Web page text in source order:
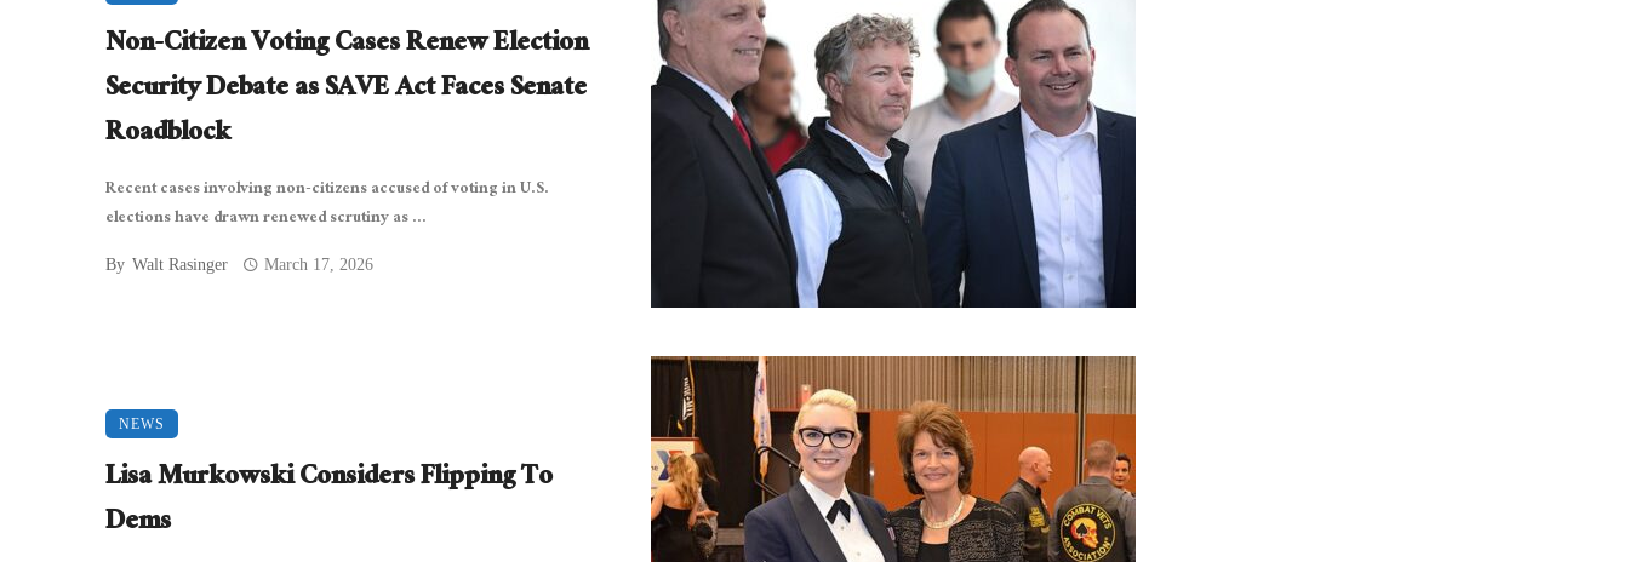
Non-Citizen Voting Cases Renew Election
Security Debate as SAVE Act Faces Senate
Roadblock
Recent cases involving non-citizens accused of voting in U.S.
elections have drawn renewed scrutiny as ...
By Walt Rasinger March 17, 2026
NEWS
Lisa Murkowski Considers Flipping To
Dems